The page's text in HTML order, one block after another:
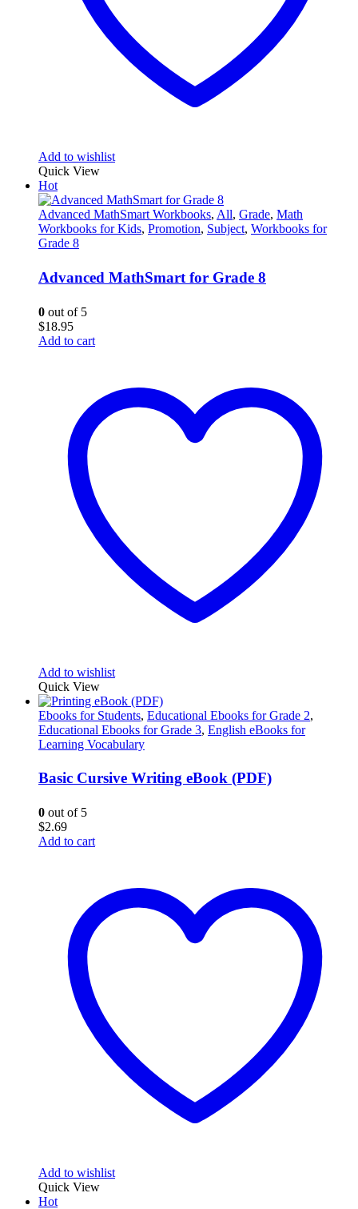
Add to wishlist
Quick View
Hot
Advanced MathSmart Workbooks, All, Grade, Math
Workbooks for Kids, Promotion, Subject, Workbooks for
Grade 8
Advanced MathSmart for Grade 8
0 out of 5
$18.95
Add to cart
Add to wishlist
Quick View
Ebooks for Students, Educational Ebooks for Grade 2,
Educational Ebooks for Grade 3, English eBooks for
Learning Vocabulary
Basic Cursive Writing eBook (PDF)
0 out of 5
$2.69
Add to cart
Add to wishlist
Quick View
Hot